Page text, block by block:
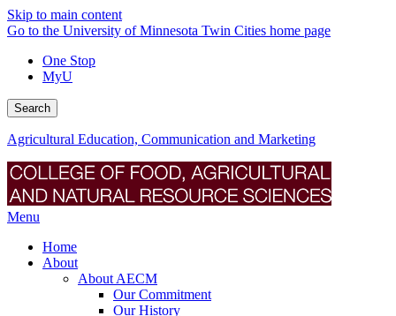
Skip to main content
Go to the University of Minnesota Twin Cities home page
One Stop
MyU
Search
Agricultural Education, Communication and Marketing
Menu
Home
About
About AECM
Our Commitment
Our History